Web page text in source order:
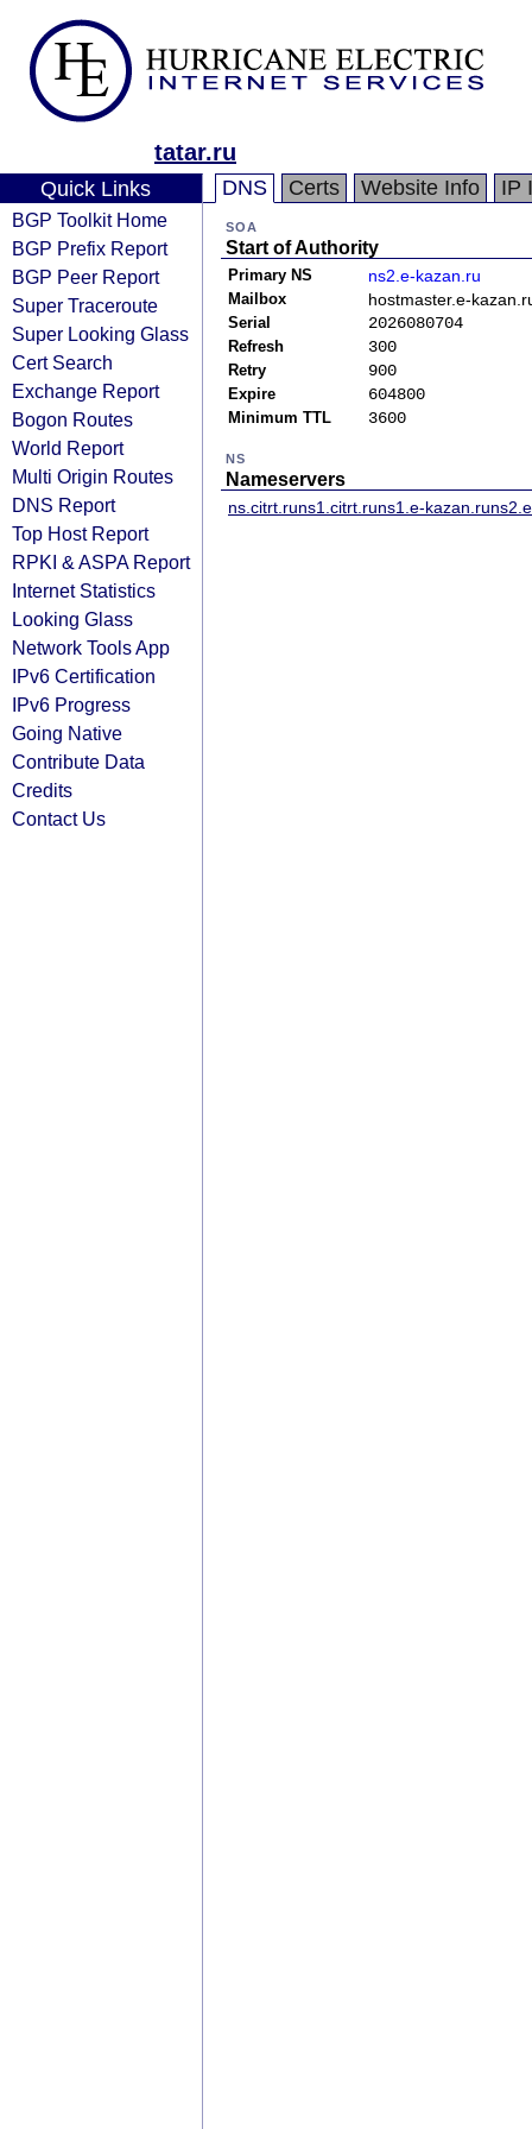
tatar.ru
Quick Links
BGP Toolkit Home
BGP Prefix Report
BGP Peer Report
Super Traceroute
Super Looking Glass
Cert Search
Exchange Report
Bogon Routes
World Report
Multi Origin Routes
DNS Report
Top Host Report
RPKI & ASPA Report
Internet Statistics
Looking Glass
Network Tools App
IPv6 Certification
IPv6 Progress
Going Native
Contribute Data
Credits
Contact Us
DNS Certs Website Info IP
SOA
Start of Authority
Primary NS ns2.e-kazan.ru
Mailbox hostmaster.e-
Serial 2026080704
Refresh 300
Retry 900
Expire 604800
Minimum TTL 3600
NS
Nameservers
ns.citrt.runs1.citrt.runs1.e-kazan.ru